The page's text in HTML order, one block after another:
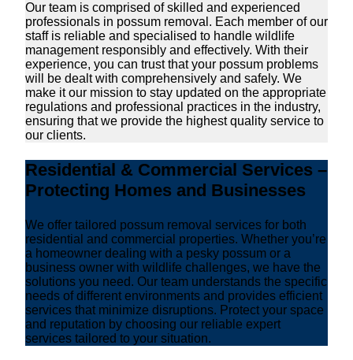
Our team is comprised of skilled and experienced
professionals in possum removal. Each member of our
staff is reliable and specialised to handle wildlife
management responsibly and effectively. With their
experience, you can trust that your possum problems
will be dealt with comprehensively and safely. We
make it our mission to stay updated on the appropriate
regulations and professional practices in the industry,
ensuring that we provide the highest quality service to
our clients.
Residential & Commercial Services –
Protecting Homes and Businesses
We offer tailored possum removal services for both
residential and commercial properties. Whether you’re
a homeowner dealing with a pesky possum or a
business owner with wildlife challenges, we have the
solutions you need. Our team understands the specific
needs of different environments and provides efficient
services that minimize disruptions. Protect your space
and reputation by choosing our reliable expert
services tailored to your situation.